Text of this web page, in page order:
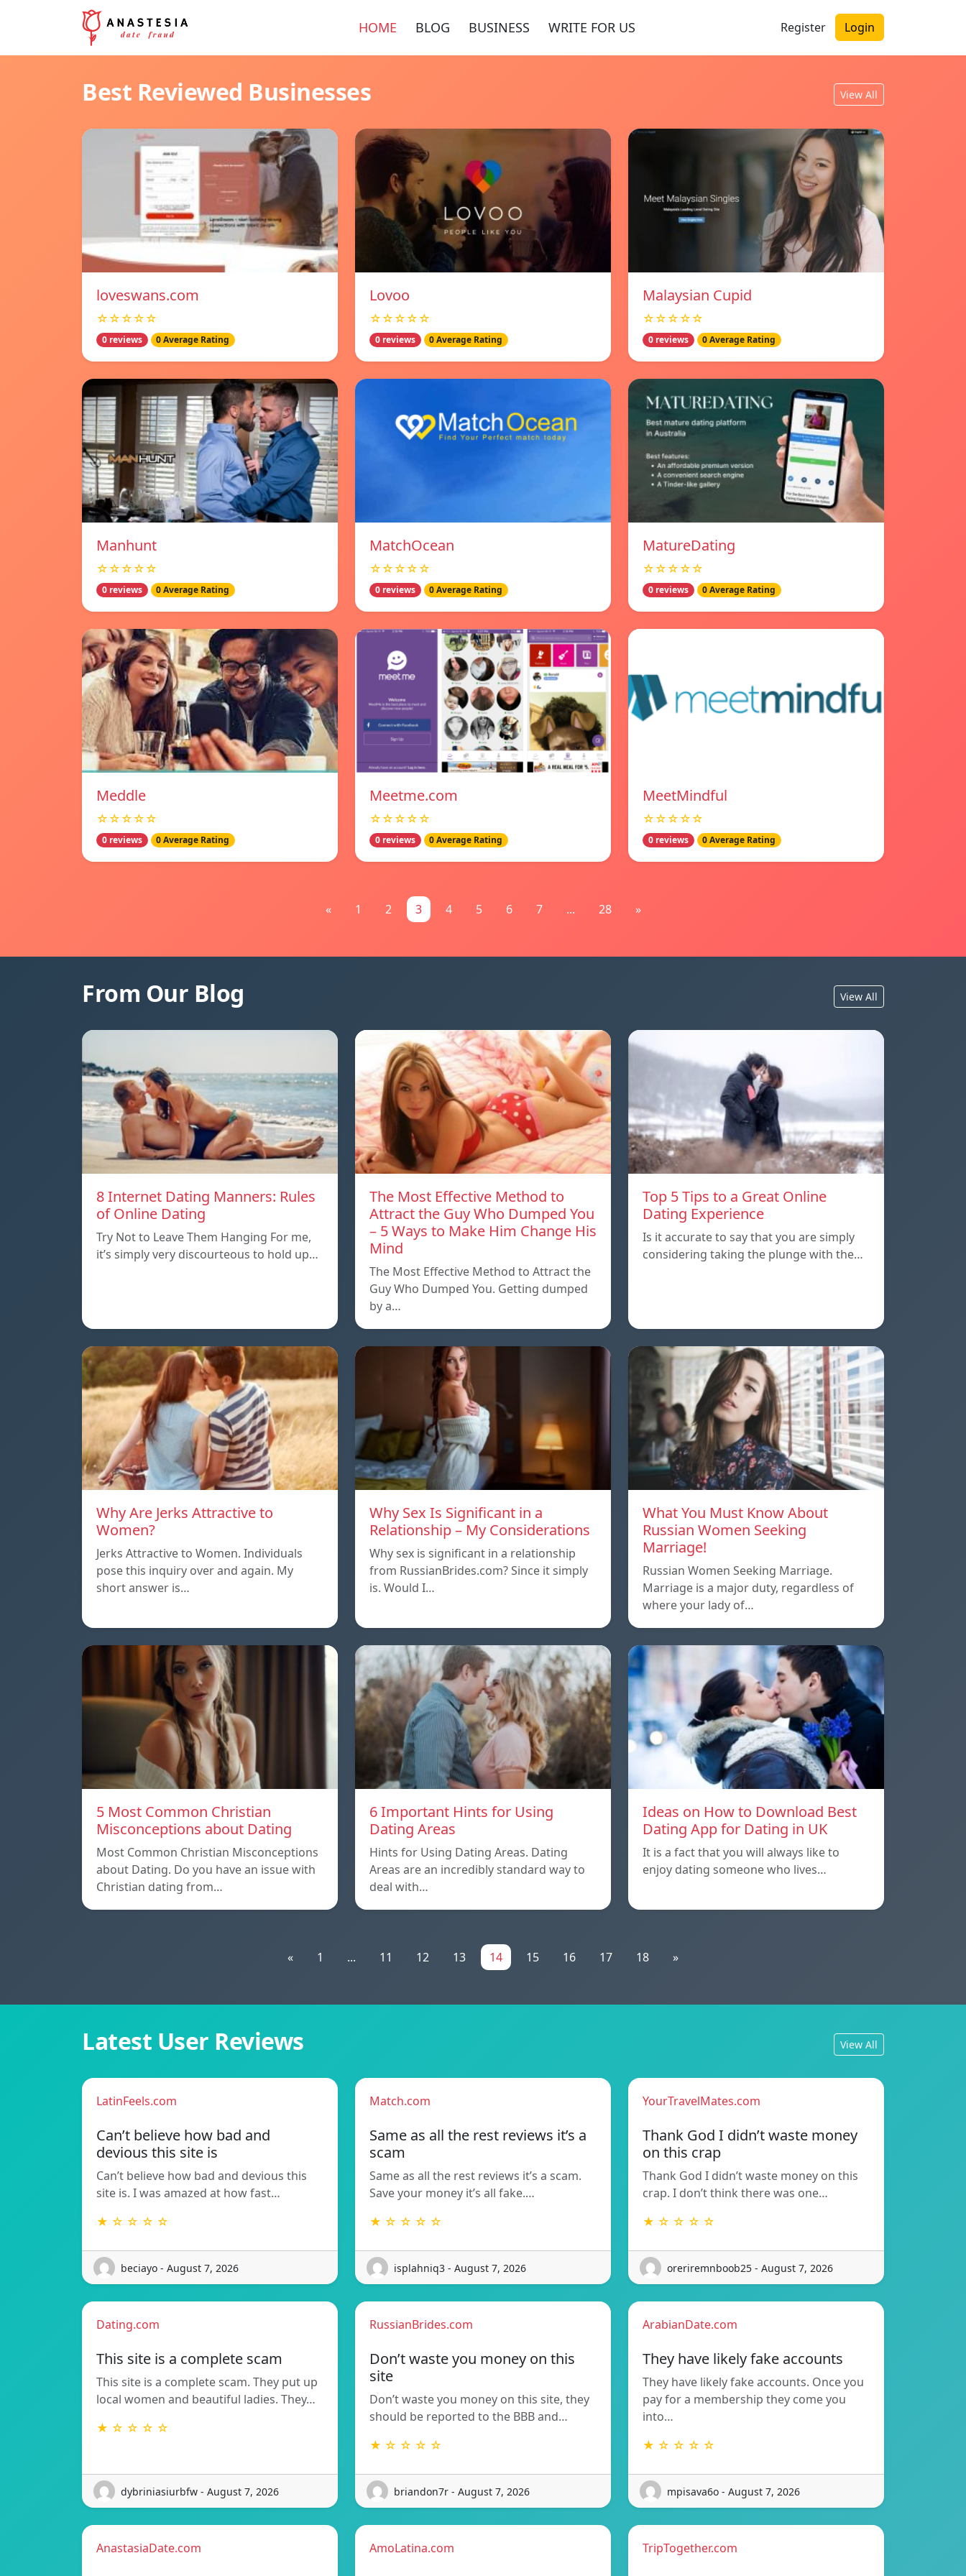
HOME BLOG BUSINESS WRITE FOR US Register Login
Best Reviewed Businesses View All
loveswans.com
☆☆☆☆☆
0 reviews 0 Average Rating
Lovoo
☆☆☆☆☆
0 reviews 0 Average Rating
Malaysian Cupid
☆☆☆☆☆
0 reviews 0 Average Rating
Manhunt
☆☆☆☆☆
0 reviews 0 Average Rating
MatchOcean
☆☆☆☆☆
0 reviews 0 Average Rating
MatureDating
☆☆☆☆☆
0 reviews 0 Average Rating
Meddle
☆☆☆☆☆
0 reviews 0 Average Rating
Meetme.com
☆☆☆☆☆
0 reviews 0 Average Rating
MeetMindful
☆☆☆☆☆
0 reviews 0 Average Rating
« 1 2 3 4 5 6 7 ... 28 »
From Our Blog View All
8 Internet Dating Manners: Rules
of Online Dating
Try Not to Leave Them Hanging For me,
it’s simply very discourteous to hold up…
The Most Effective Method to
Attract the Guy Who Dumped You
– 5 Ways to Make Him Change His
Mind
The Most Effective Method to Attract the
Guy Who Dumped You. Getting dumped
by a…
Top 5 Tips to a Great Online
Dating Experience
Is it accurate to say that you are simply
considering taking the plunge with the…
Why Are Jerks Attractive to
Women?
Jerks Attractive to Women. Individuals
pose this inquiry over and again. My
short answer is…
Why Sex Is Significant in a
Relationship – My Considerations
Why sex is significant in a relationship
from RussianBrides.com? Since it simply
is. Would I…
What You Must Know About
Russian Women Seeking
Marriage!
Russian Women Seeking Marriage.
Marriage is a major duty, regardless of
where your lady of…
5 Most Common Christian
Misconceptions about Dating
Most Common Christian Misconceptions
about Dating. Do you have an issue with
Christian dating from…
6 Important Hints for Using
Dating Areas
Hints for Using Dating Areas. Dating
Areas are an incredibly standard way to
deal with…
Ideas on How to Download Best
Dating App for Dating in UK
It is a fact that you will always like to
enjoy dating someone who lives…
« 1 ... 11 12 13 14 15 16 17 18 »
Latest User Reviews View All
LatinFeels.com
Can’t believe how bad and
devious this site is
Can’t believe how bad and devious this
site is. I was amazed at how fast…
★ ☆ ☆ ☆ ☆
beciayo - August 7, 2026
Match.com
Same as all the rest reviews it’s a
scam
Same as all the rest reviews it’s a scam.
Save your money it’s all fake.…
★ ☆ ☆ ☆ ☆
isplahniq3 - August 7, 2026
YourTravelMates.com
Thank God I didn’t waste money
on this crap
Thank God I didn’t waste money on this
crap. I don’t think there was one…
★ ☆ ☆ ☆ ☆
oreriremnboob25 - August 7, 2026
Dating.com
This site is a complete scam
This site is a complete scam. They put up
local women and beautiful ladies. They…
★ ☆ ☆ ☆ ☆
dybriniasiurbfw - August 7, 2026
RussianBrides.com
Don’t waste you money on this
site
Don’t waste you money on this site, they
should be reported to the BBB and…
★ ☆ ☆ ☆ ☆
briandon7r - August 7, 2026
ArabianDate.com
They have likely fake accounts
They have likely fake accounts. Once you
pay for a membership they come you
into…
★ ☆ ☆ ☆ ☆
mpisava6o - August 7, 2026
AnastasiaDate.com AmoLatina.com TripTogether.com